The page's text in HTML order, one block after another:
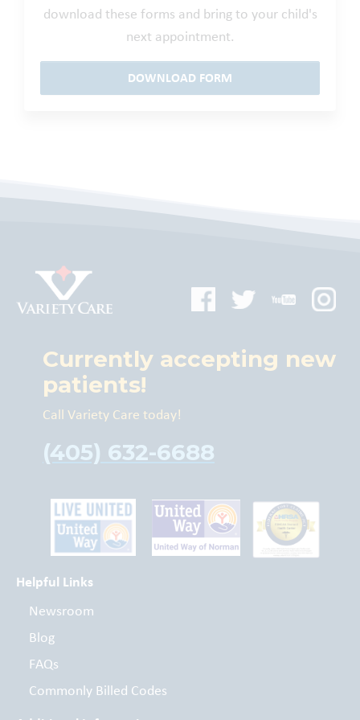
download these forms and bring to your child's
next appointment.
DOWNLOAD FORM
Currently accepting new
patients!
Call Variety Care today!
(405) 632-6688
Helpful Links
Newsroom
Blog
FAQs
Commonly Billed Codes